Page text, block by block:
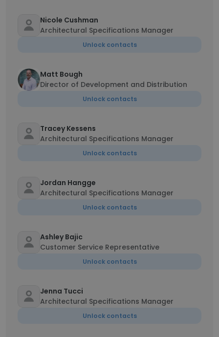
Nicole Cushman
Architectural Specifications Manager
Unlock contacts
Matt Bough
Director of Development and Distribution
Unlock contacts
Tracey Kessens
Architectural Specifications Manager
Unlock contacts
Jordan Hangge
Architectural Specifications Manager
Unlock contacts
Ashley Bajic
Customer Service Representative
Unlock contacts
Jenna Tucci
Architectural Specifications Manager
Unlock contacts